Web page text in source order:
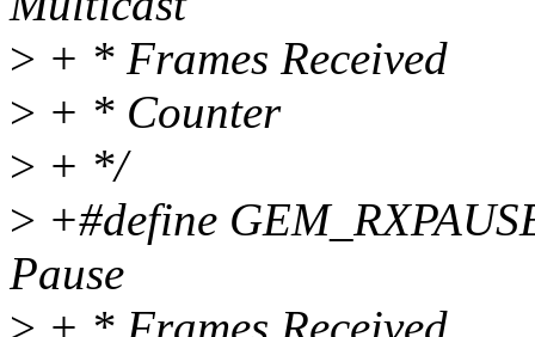
> + * Frames Received
> + * Counter
> + */
> +#define
Pause